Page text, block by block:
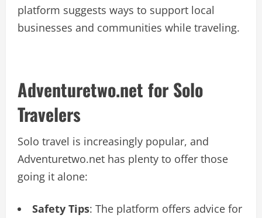
platform suggests ways to support local
businesses and communities while traveling.
Adventuretwo.net for Solo
Travelers
Solo travel is increasingly popular, and
Adventuretwo.net has plenty to offer those
going it alone:
Safety Tips: The platform offers advice for